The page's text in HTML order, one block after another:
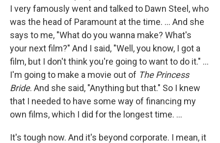
I very famously went and talked to Dawn Steel, who
was the head of Paramount at the time. ... And she
says to me, "What do you wanna make? What's
your next film?" And I said, "Well, you know, I got a
film, but I don't think you're going to want to do it." …
I'm going to make a movie out of The Princess
Bride. And she said, "Anything but that." So I knew
that I needed to have some way of financing my
own films, which I did for the longest time. ...
It's tough now. And it's beyond corporate. I mean, it